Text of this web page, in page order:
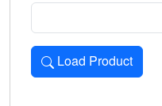
Load Product
Loads the product for